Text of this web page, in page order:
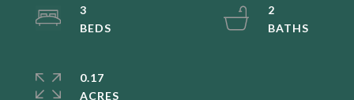
3
2
0.17
ACRES